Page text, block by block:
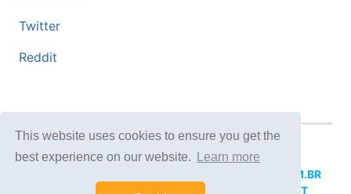
This website uses cookies to ensure you get the
best experience on our website.
Learn more
Twitter
Reddit
© 2026 DOCERO.TIPS
DOCERI.COM.BR
DOCERO.PL DOCERO.NET